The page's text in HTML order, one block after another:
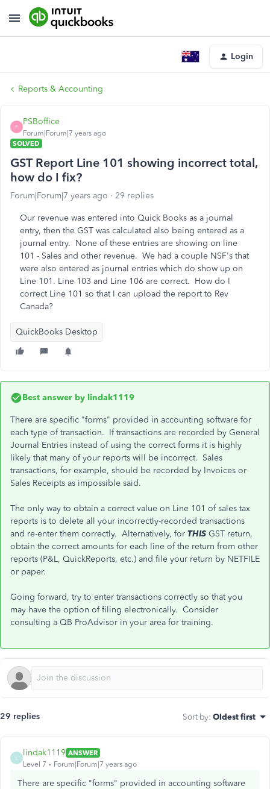
Login
Reports & Accounting
P
PSBoffice
Forum|Forum|7 years ago
SOLVED
GST Report Line 101 showing incorrect total,
how do I fix?
Forum|Forum|7 years ago 29 replies
Our revenue was entered into Quick Books as a journal
entry, then the GST was calculated also being entered as a
journal entry. None of these entries are showing on line
101 - Sales and other revenue. We had a couple NSF's that
were also entered as journal entries which do show up on
Line 101. Line 103 and Line 106 are correct. How do I
correct Line 101 so that I can upload the report to Rev
Canada?
QuickBooks Desktop
Best answer by lindak1119
There are specific "forms" provided in accounting software for
each type of transaction. If transactions are recorded by General
Journal Entries instead of using the correct forms it is highly
likely that many of your reports will be incorrect. Sales
transactions, for example, should be recorded by Invoices or
Sales Receipts as impossible said.
The only way to obtain a correct value on Line 101 of sales tax
reports is to delete all your incorrectly-recorded transactions
and re-enter them correctly. Alternatively, for THIS GST return,
obtain the correct amounts for each line of the return from other
reports (P&L, QuickReports, etc.) and file your return by NETFILE
or paper.
Going forward, try to enter transactions correctly so that you
may have the option of filing electronically. Consider
consulting a QB ProAdvisor in your area for training.
29 replies Sort by: Oldest first
lindak1119 ANSWER
Level 7
Forum|Forum|7 years ago
There are specific "forms" provided in accounting software